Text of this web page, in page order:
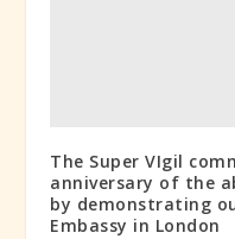
The Super VIgil
anniversary of the
by demonstrating
Embassy in London